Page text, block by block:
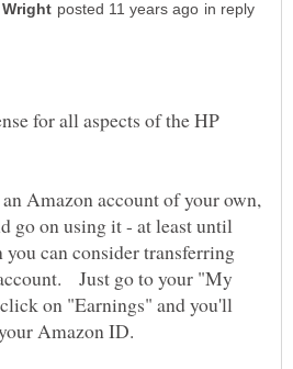
in reply
for all aspects of the HP
Amazon account of your own,
go on using it - at least until
you can consider transferring
Just go to your "My
on "Earnings" and you'll